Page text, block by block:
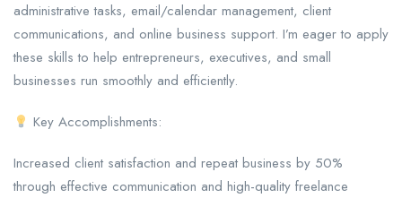
administrative tasks, email/calendar management, client
communications, and online business support. I’m eager to apply
these skills to help entrepreneurs, executives, and small
businesses run smoothly and efficiently.
Key Accomplishments:
Increased client satisfaction and repeat business by 50%
through effective communication and high-quality freelance